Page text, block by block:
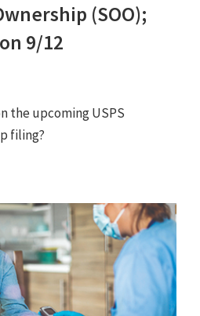
(SOO);
9/12
the upcoming USPS
filing?